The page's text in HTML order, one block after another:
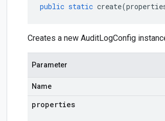
public static create(
Creates a new AuditLogConfig
Parameter
Name
properties